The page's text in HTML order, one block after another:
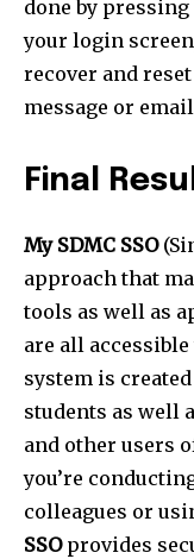
done by pressing
your login
recover and
message or
Final
My SDMC SSO
approach that
tools as well as
are all
system is
students as well
and other users
you’re
colleagues or
SSOprovides